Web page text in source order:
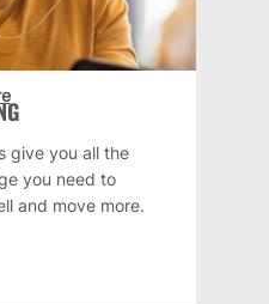
give you all the
you need to
and move more.